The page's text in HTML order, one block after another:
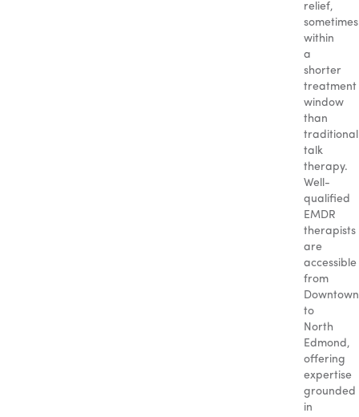
relief,
sometimes
within
a
shorter
treatment
window
than
traditional
talk
therapy.
Well-
qualified
EMDR
therapists
are
accessible
from
Downtown
to
North
Edmond,
offering
expertise
grounded
in